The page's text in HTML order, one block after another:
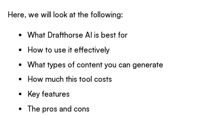
Here, we will look at the following:
What Drafthorse AI is best for
How to use it effectively
What types of content you can generate
How much this tool costs
Key features
The pros and cons